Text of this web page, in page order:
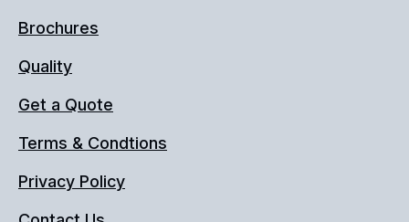
Brochures
Quality
Get a Quote
Terms & Condtions
Privacy Policy